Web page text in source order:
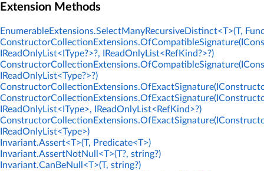
Extension Methods
EnumerableExtensions.SelectManyRecursiveDistinct<T>(T,
IReadOnlyList<IType?>?, IReadOnlyList<RefKind?>?)
IReadOnlyList<Type?>?)
IReadOnlyList<IType>, IReadOnlyList<RefKind>?)
IReadOnlyList<Type>)
Invariant.Assert<T>(T, Predicate<T>)
Invariant.AssertNotNull<T>(T?, string?)
Invariant.CanBeNull<T>(T, string?)